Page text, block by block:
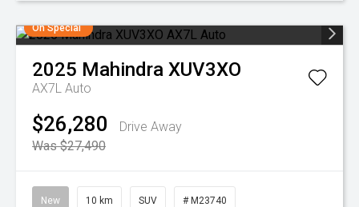
On Special
2025 Mahindra XUV3XO
AX7L Auto
$26,280
Drive Away
Was $27,490
New 10 km SUV # M23740